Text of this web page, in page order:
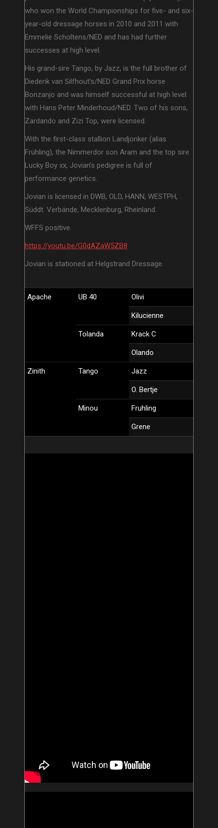
who won the World Championships for five- and six-
year-old dressage horses in 2010 and 2011 with
Emmelie Scholtens/NED and has had further
successes at high level.
His grand-sire Tango, by Jazz, is the full brother of
Diederik van Silfhout’s/NED Grand Prix horse
Bonzanjo and was himself successful at high level
with Hans Peter Minderhoud/NED. Two of his sons,
Zardando and Zizi Top, were licensed.
With the first-class stallion Landjonker (alias
Frühling), the Nimmerdor son Aram and the top sire
Lucky Boy xx, Jovian’s pedigree is full of
performance genetics.
Jovian is licensed in DWB, OLD, HANN, WESTPH,
Süddt. Verbände, Mecklenburg, Rheinland.
WFFS positive.
https://youtu.be/G0dAZaW5ZB8
Jovian is stationed at Helgstrand Dressage.
Apache UB 40 Olivi
Kilucienne
Tolanda Krack C
Olando
Zinith Tango Jazz
O. Bertje
Minou Fruhling
Grene